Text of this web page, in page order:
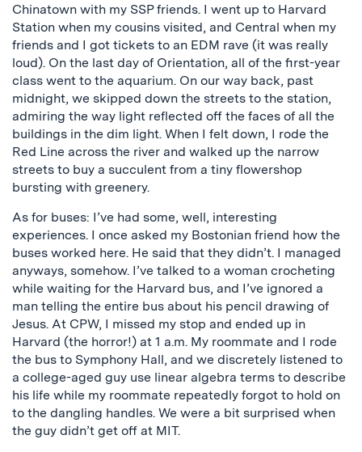
Chinatown with my SSP friends. I went up to Harvard
Station when my cousins visited, and Central when my
friends and I got tickets to an EDM rave (it was really
loud). On the last day of Orientation, all of the first-year
class went to the aquarium. On our way back, past
midnight, we skipped down the streets to the station,
admiring the way light reflected off the faces of all the
buildings in the dim light. When I felt down, I rode the
Red Line across the river and walked up the narrow
streets to buy a succulent from a tiny flowershop
bursting with greenery.
As for buses: I’ve had some, well, interesting
experiences. I once asked my Bostonian friend how the
buses worked here. He said that they didn’t. I managed
anyways, somehow. I’ve talked to a woman crocheting
while waiting for the Harvard bus, and I’ve ignored a
man telling the entire bus about his pencil drawing of
Jesus. At CPW, I missed my stop and ended up in
Harvard (the horror!) at 1 a.m. My roommate and I rode
the bus to Symphony Hall, and we discretely listened to
a college-aged guy use linear algebra terms to describe
his life while my roommate repeatedly forgot to hold on
to the dangling handles. We were a bit surprised when
the guy didn’t get off at MIT.